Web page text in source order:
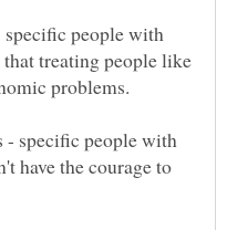
people with
treating people like
problems.
- specific people with
have the courage to